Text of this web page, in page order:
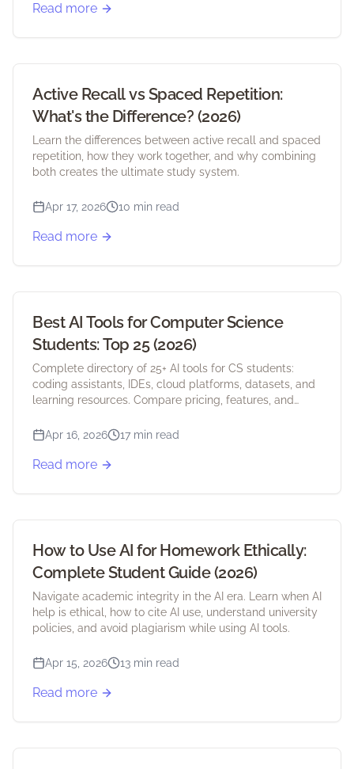
Read more
Active Recall vs Spaced Repetition:
What's the Difference? (2026)
Learn the differences between active recall and spaced
repetition, how they work together, and why combining
both creates the ultimate study system.
Apr 17, 2026 10 min read
Read more
Best AI Tools for Computer Science
Students: Top 25 (2026)
Complete directory of 25+ AI tools for CS students:
coding assistants, IDEs, cloud platforms, datasets, and
learning resources. Compare pricing, features, and
Apr 16, 2026
17 min read
Read more
How to Use AI for Homework Ethically:
Complete Student Guide (2026)
Navigate academic integrity in the AI era. Learn when AI
help is ethical, how to cite AI use, understand university
policies, and avoid plagiarism while using AI tools.
Apr 15, 2026 13 min read
Read more